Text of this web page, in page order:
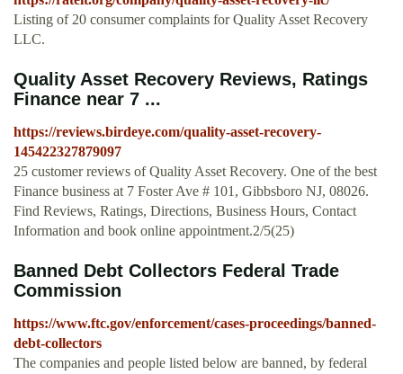
Listing of 20 consumer complaints for Quality Asset Recovery
LLC.
Quality Asset Recovery Reviews, Ratings
Finance near 7 ...
https://reviews.birdeye.com/quality-asset-recovery-
145422327879097
25 customer reviews of Quality Asset Recovery. One of the best
Finance business at 7 Foster Ave # 101, Gibbsboro NJ, 08026.
Find Reviews, Ratings, Directions, Business Hours, Contact
Information and book online appointment.2/5(25)
Banned Debt Collectors Federal Trade
Commission
https://www.ftc.gov/enforcement/cases-proceedings/banned-
debt-collectors
The companies and people listed below are banned, by federal